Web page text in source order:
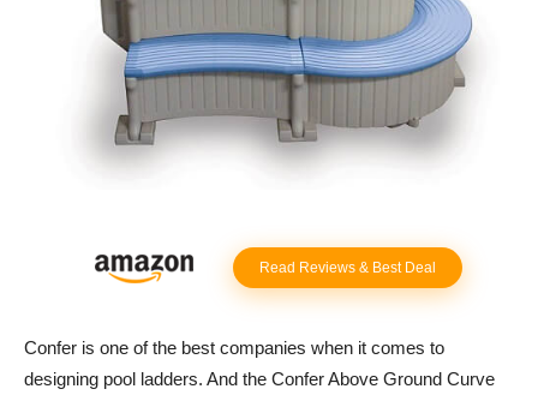
Read Reviews & Best Deal
Confer is one of the best companies when it comes to
designing pool ladders. And the Confer Above Ground Curve